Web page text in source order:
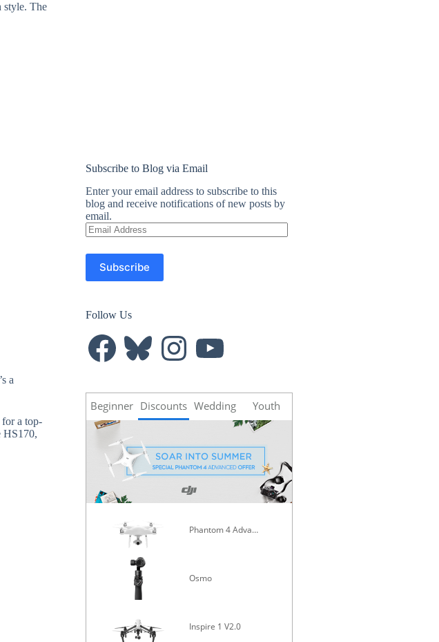
style. The
a
a top-
HS170,
Subscribe to Blog via Email
Enter your email address to subscribe to this
blog and receive notifications of new posts by
email.
Email
Address
Subscribe
Follow Us
FacebookBluesky InstagramYouTube
Beginner Discounts Wedding Youth
Phantom 4 Advanced
Osmo
Inspire 1 V2.0